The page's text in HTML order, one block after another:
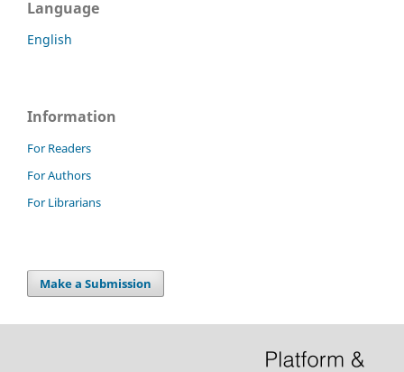
Language
English
Information
For Readers
For Authors
For Librarians
Make a Submission